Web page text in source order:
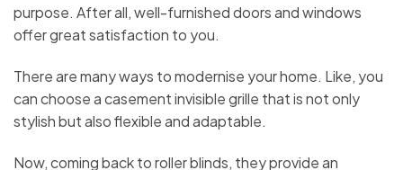
purpose. After all, well-furnished doors and windows
offer great satisfaction to you.
There are many ways to modernise your home. Like, you
can choose a casement invisible grille that is not only
stylish but also flexible and adaptable.
Now, coming back to roller blinds, they provide an